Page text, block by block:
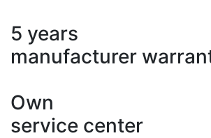
5 years
manufacturer
Own
service center